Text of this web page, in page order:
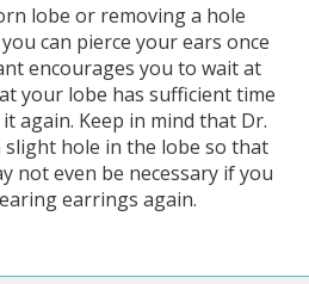
lobe or removing a hole
can pierce your ears once
encourages you to wait at
your lobe has sufficient time
again. Keep in mind that Dr.
slight hole in the lobe so that
not even be necessary if you
earrings again.